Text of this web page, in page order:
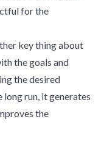
for the
key thing about
the goals and
the desired
run, it generates
the